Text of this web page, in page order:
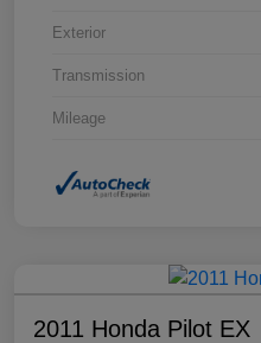
Exterior
Transmission
Mileage
2011 Honda Pilot EX